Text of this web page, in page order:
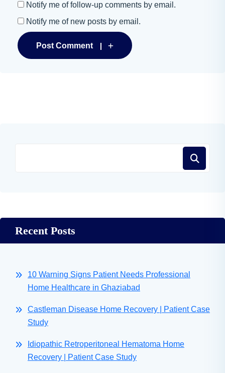
Notify me of follow-up comments by email.
Notify me of new posts by email.
Post Comment
Recent Posts
10 Warning Signs Patient Needs Professional
Home Healthcare in Ghaziabad
Castleman Disease Home Recovery | Patient Case
Study
Idiopathic Retroperitoneal Hematoma Home
Recovery | Patient Case Study